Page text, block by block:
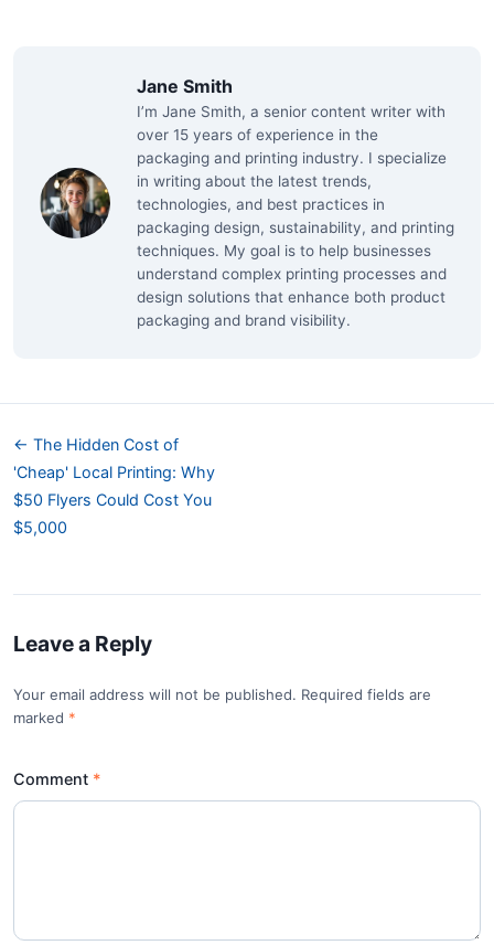
Jane Smith
I’m Jane Smith, a senior content writer with
over 15 years of experience in the
packaging and printing industry. I specialize
in writing about the latest trends,
technologies, and best practices in
packaging design, sustainability, and printing
techniques. My goal is to help businesses
understand complex printing processes and
design solutions that enhance both product
packaging and brand visibility.
← The Hidden Cost of
'Cheap' Local Printing: Why
$50 Flyers Could Cost You
$5,000
Leave a Reply
Your email address will not be published. Required fields are
marked *
Comment